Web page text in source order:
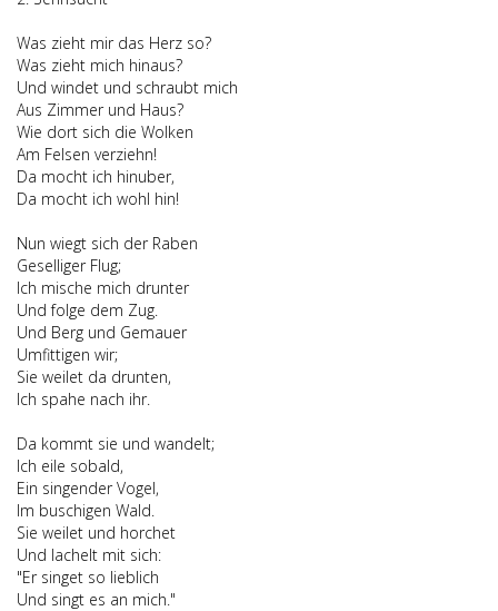
Was zieht mir das Herz so?
Was zieht mich hinaus?
Und windet und schraubt mich
Aus Zimmer und Haus?
Wie dort sich die Wolken
Am Felsen verziehn!
Da mocht ich hinuber,
Da mocht ich wohl hin!
Nun wiegt sich der Raben
Geselliger Flug;
Ich mische mich drunter
Und folge dem Zug.
Und Berg und Gemauer
Umfittigen wir;
Sie weilet da drunten,
Ich spahe nach ihr.
Da kommt sie und wandelt;
Ich eile sobald,
Ein singender Vogel,
Im buschigen Wald.
Sie weilet und horchet
Und lachelt mit sich:
"Er singet so lieblich
Und singt es an mich."